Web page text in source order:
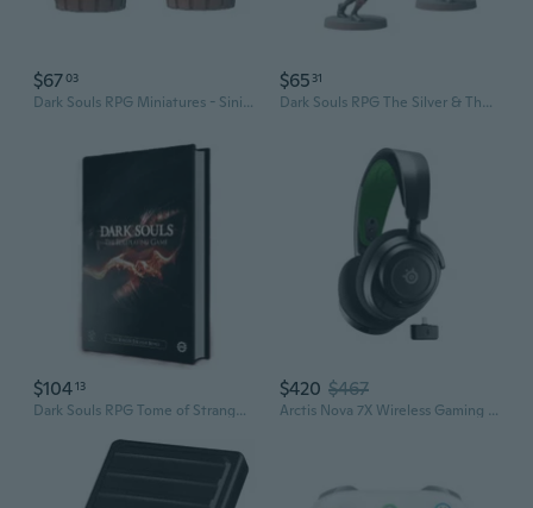
$6703
Dark Souls RPG Miniatures - SinisterBarrels
$65 31
Dark Souls RPG The Silver & The Dead Miniature Set
$10413
Dark Souls RPG Tome of Strange Beings Book
$420 $467
Arctis Nova 7X Wireless Gaming Headset For Xbox Series X|S, & Xbox One - Black